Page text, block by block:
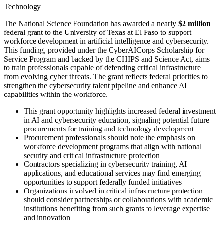
Technology
The National Science Foundation has awarded a nearly $2 million
federal grant to the University of Texas at El Paso to support
workforce development in artificial intelligence and cybersecurity.
This funding, provided under the CyberAICorps Scholarship for
Service Program and backed by the CHIPS and Science Act, aims
to train professionals capable of defending critical infrastructure
from evolving cyber threats. The grant reflects federal priorities to
strengthen the cybersecurity talent pipeline and enhance AI
capabilities within the workforce.
This grant opportunity highlights increased federal investment
in AI and cybersecurity education, signaling potential future
procurements for training and technology development
Procurement professionals should note the emphasis on
workforce development programs that align with national
security and critical infrastructure protection
Contractors specializing in cybersecurity training, AI
applications, and educational services may find emerging
opportunities to support federally funded initiatives
Organizations involved in critical infrastructure protection
should consider partnerships or collaborations with academic
institutions benefiting from such grants to leverage expertise
and innovation